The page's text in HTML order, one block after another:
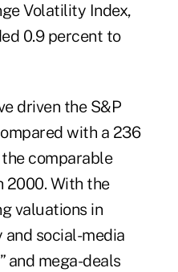
Volatility Index,
0.9 percent to
driven the S&P
with a 236
comparable
2000. With the
valuations in
social-media
and mega-deals